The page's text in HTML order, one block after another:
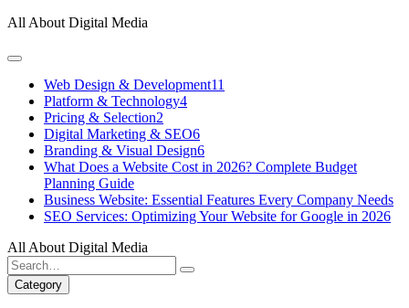
Skip
content
All About Digital Media
Web Design & Development11
Platform & Technology4
Pricing & Selection2
Digital Marketing & SEO6
Branding & Visual Design6
What Does a Website Cost in 2026? Complete Budget
Planning Guide
Business Website: Essential Features Every Company Needs
SEO Services: Optimizing Your Website for Google in 2026
All About Digital Media
Search
for:
Category